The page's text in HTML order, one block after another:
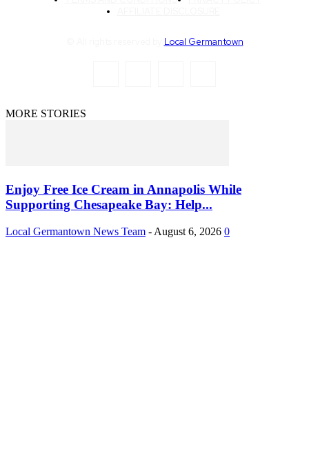
Local Germantown
MORE STORIES
Enjoy Free Ice Cream in Annapolis While
Supporting Chesapeake Bay: Help...
Local Germantown News Team - August 6, 2026 0